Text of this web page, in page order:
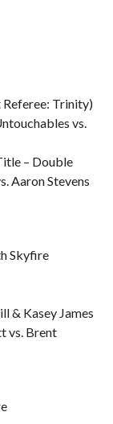
Referee: Trinity)
vs.
– Double
Aaron Stevens
Skyfire
& Kasey James
vs. Brent